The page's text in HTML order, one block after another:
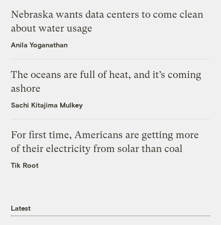
Nebraska wants data centers to come clean
about water usage
Anila Yoganathan
The oceans are full of heat, and it’s coming
ashore
Sachi Kitajima Mulkey
For first time, Americans are getting more
of their electricity from solar than coal
Tik Root
Latest